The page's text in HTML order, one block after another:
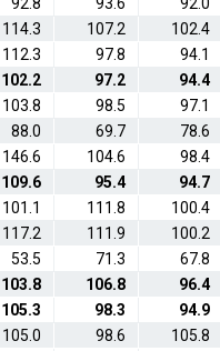
114.3 107.2 102.4
112.3 97.8 94.1
102.2 97.2 94.4
103.8 98.5 97.1
88.0 69.7 78.6
146.6 104.6 98.4
109.6 95.4 94.7
101.1 111.8 100.4
117.2 111.9 100.2
53.5 71.3 67.8
103.8 106.8 96.4
105.3 98.3 94.9
105.0 98.6 105.8